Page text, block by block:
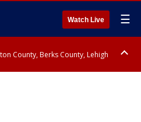
Watch Live ☰
County, Berks County, Lehigh